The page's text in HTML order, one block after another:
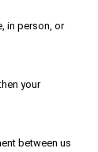
in person, or
your
between us